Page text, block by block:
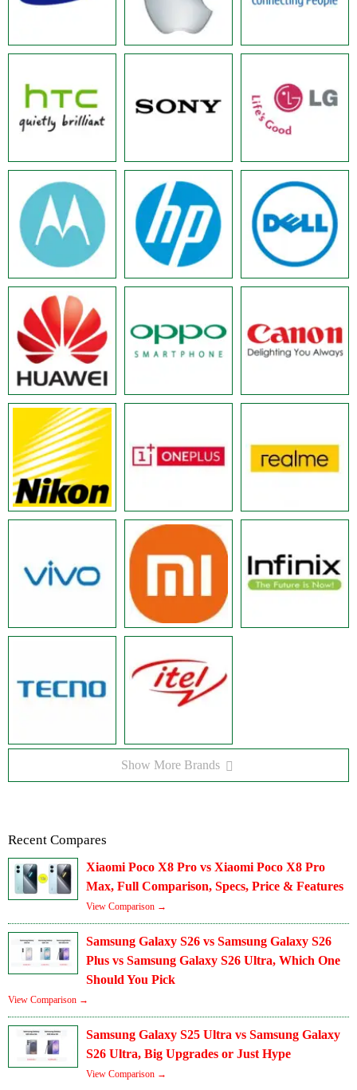
Show More Brands
Recent Compares
Xiaomi Poco X8 Pro vs Xiaomi Poco X8 Pro
Max, Full Comparison, Specs, Price & Features
View Comparison →
Samsung Galaxy S26 vs Samsung Galaxy S26
Plus vs Samsung Galaxy S26 Ultra, Which One
Should You Pick
View Comparison →
Samsung Galaxy S25 Ultra vs Samsung Galaxy
S26 Ultra, Big Upgrades or Just Hype
View Comparison →